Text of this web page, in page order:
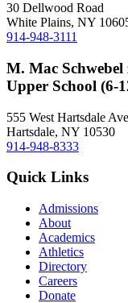
30 Dellwood Road
White Plains, NY
914-948-3111
M. Mac
Upper School (6-
555 West Hartsdale
Hartsdale, NY 10530
914-948-8333
Quick Links
Admissions
About
Academics
Athletics
Directory
Careers
Donate